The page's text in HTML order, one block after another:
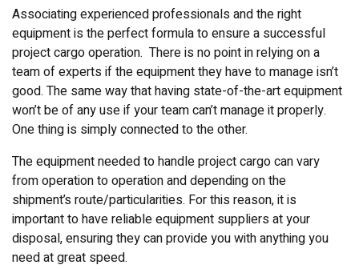
Associating experienced professionals and the right
equipment is the perfect formula to ensure a successful
project cargo operation. There is no point in relying on a
team of experts if the equipment they have to manage isn’t
good. The same way that having state-of-the-art equipment
won’t be of any use if your team can’t manage it properly.
One thing is simply connected to the other.
The equipment needed to handle project cargo can vary
from operation to operation and depending on the
shipment’s route/particularities. For this reason, it is
important to have reliable equipment suppliers at your
disposal, ensuring they can provide you with anything you
need at great speed.